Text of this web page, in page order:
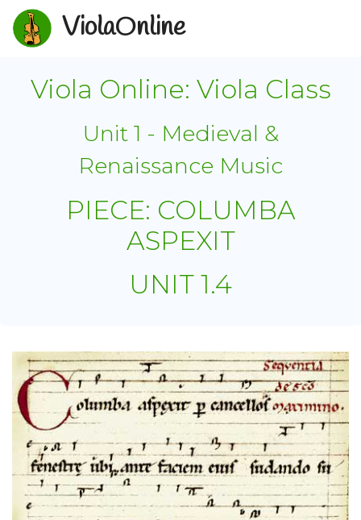
ViolaOnline
Viola Online: Viola Class
Unit 1 - Medieval &
Renaissance Music
PIECE: COLUMBA
ASPEXIT
UNIT 1.4